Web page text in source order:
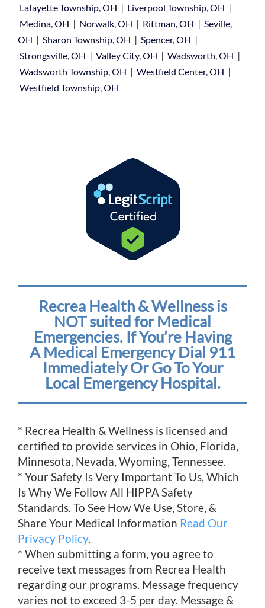
Lafayette Township, OH | Liverpool Township, OH |
Medina, OH | Norwalk, OH | Rittman, OH | Seville,
OH | Sharon Township, OH | Spencer, OH |
Strongsville, OH | Valley City, OH | Wadsworth, OH |
Wadsworth Township, OH | Westfield Center, OH |
Westfield Township, OH
Recrea Health & Wellness is
NOT suited for Medical
Emergencies. If You’re Having
A Medical Emergency Dial 911
Immediately Or Go To Your
Local Emergency Hospital.
* Recrea Health & Wellness is licensed and
certified to provide services in Ohio, Florida,
Minnesota, Nevada, Wyoming, Tennessee.
* Your Safety Is Very Important To Us, Which
Is Why We Follow All HIPPA Safety
Standards. To See How We Use, Store, &
Share Your Medical Information Read Our
Privacy Policy.
* When submitting a form, you agree to
receive text messages from Recrea Health
regarding our programs. Message frequency
varies not to exceed 3-5 per day. Message &